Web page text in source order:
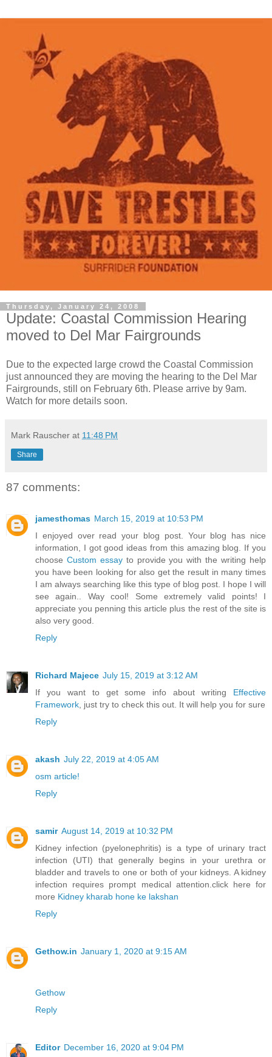
Thursday, January 24, 2008
Update: Coastal Commission Hearing
moved to Del Mar Fairgrounds
Due to the expected large crowd the Coastal Commission
just announced they are moving the hearing to the Del Mar
Fairgrounds, still on February 6th. Please arrive by 9am.
Watch for more details soon.
Mark Rauscher at 11:48 PM
Share
87 comments:
jamesthomas March 15, 2019 at 10:53 PM
I enjoyed over read your blog post. Your blog has nice
information, I got good ideas from this amazing blog. If you
choose Custom essay to provide you with the writing help
you have been looking for also get the result in many times
I am always searching like this type of blog post. I hope I will
see again.. Way cool! Some extremely valid points! I
appreciate you penning this article plus the rest of the site is
also very good.
Reply
Richard Majece July 15, 2019 at 3:12 AM
If you want to get some info about writing Effective
Framework , just try to check this out. It will help you for sure
Reply
akash July 22, 2019 at 4:05 AM
osm article!
Reply
samir August 14, 2019 at 10:32 PM
Kidney infection (pyelonephritis) is a type of urinary tract
infection (UTI) that generally begins in your urethra or
bladder and travels to one or both of your kidneys. A kidney
infection requires prompt medical attention.click here for
more Kidney kharab hone ke lakshan
Reply
Gethow.in January 1, 2020 at 9:15 AM
Gethow
Reply
Editor December 16, 2020 at 9:04 PM